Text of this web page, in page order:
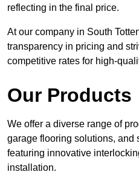
reflecting in the final price.
At our company in South
transparency in pricing and
competitive rates for high-
Our Products
We offer a diverse range of
garage flooring solutions, and
featuring innovative
installation.